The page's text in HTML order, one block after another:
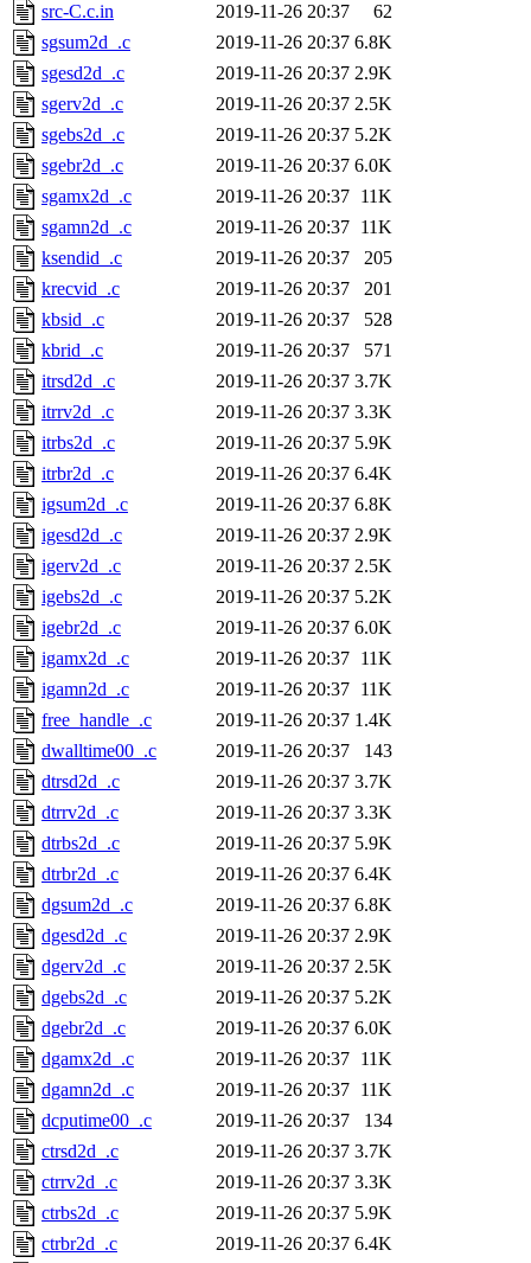
src-C.c.in
2019-11-26 20:37
62
sgsum2d_.c
2019-11-26 20:37 6.8K
sgesd2d_.c
2019-11-26 20:37 2.9K
sgerv2d_.c
2019-11-26 20:37 2.5K
sgebs2d_.c
2019-11-26 20:37 5.2K
sgebr2d_.c
2019-11-26 20:37 6.0K
sgamx2d_.c
2019-11-26 20:37 11K
sgamn2d_.c
2019-11-26 20:37 11K
ksendid_.c
2019-11-26 20:37
205
krecvid_.c
2019-11-26 20:37
201
kbsid_.c
2019-11-26 20:37
528
kbrid_.c
2019-11-26 20:37
571
itrsd2d_.c
2019-11-26 20:37 3.7K
itrrv2d_.c
2019-11-26 20:37 3.3K
itrbs2d_.c
2019-11-26 20:37 5.9K
itrbr2d_.c
2019-11-26 20:37 6.4K
igsum2d_.c
2019-11-26 20:37 6.8K
igesd2d_.c
2019-11-26 20:37 2.9K
igerv2d_.c
2019-11-26 20:37 2.5K
igebs2d_.c
2019-11-26 20:37 5.2K
igebr2d_.c
2019-11-26 20:37 6.0K
igamx2d_.c
2019-11-26 20:37 11K
igamn2d_.c
2019-11-26 20:37 11K
free_handle_.c
2019-11-26 20:37 1.4K
dwalltime00_.c
2019-11-26 20:37
143
dtrsd2d_.c
2019-11-26 20:37 3.7K
dtrrv2d_.c
2019-11-26 20:37 3.3K
dtrbs2d_.c
2019-11-26 20:37 5.9K
dtrbr2d_.c
2019-11-26 20:37 6.4K
dgsum2d_.c
2019-11-26 20:37 6.8K
dgesd2d_.c
2019-11-26 20:37 2.9K
dgerv2d_.c
2019-11-26 20:37 2.5K
dgebs2d_.c
2019-11-26 20:37 5.2K
dgebr2d_.c
2019-11-26 20:37 6.0K
dgamx2d_.c
2019-11-26 20:37 11K
dgamn2d_.c
2019-11-26 20:37 11K
dcputime00_.c
2019-11-26 20:37
134
ctrsd2d_.c
2019-11-26 20:37 3.7K
ctrrv2d_.c
2019-11-26 20:37 3.3K
ctrbs2d_.c
2019-11-26 20:37 5.9K
ctrbr2d_.c
2019-11-26 20:37 6.4K